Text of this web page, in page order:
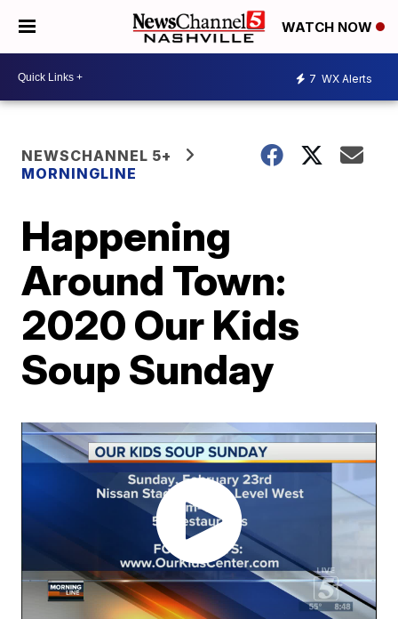
WATCH NOW
7 WX Alerts
NEWSCHANNEL 5+
MORNINGLINE
Happening
Around Town:
2020 Our Kids
Soup Sunday